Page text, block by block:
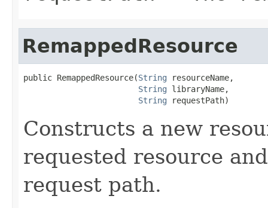
RemappedResource
public RemappedResource(String resourceName,
String libraryName,
String requestPath)
Constructs a new
requested resource
request path.